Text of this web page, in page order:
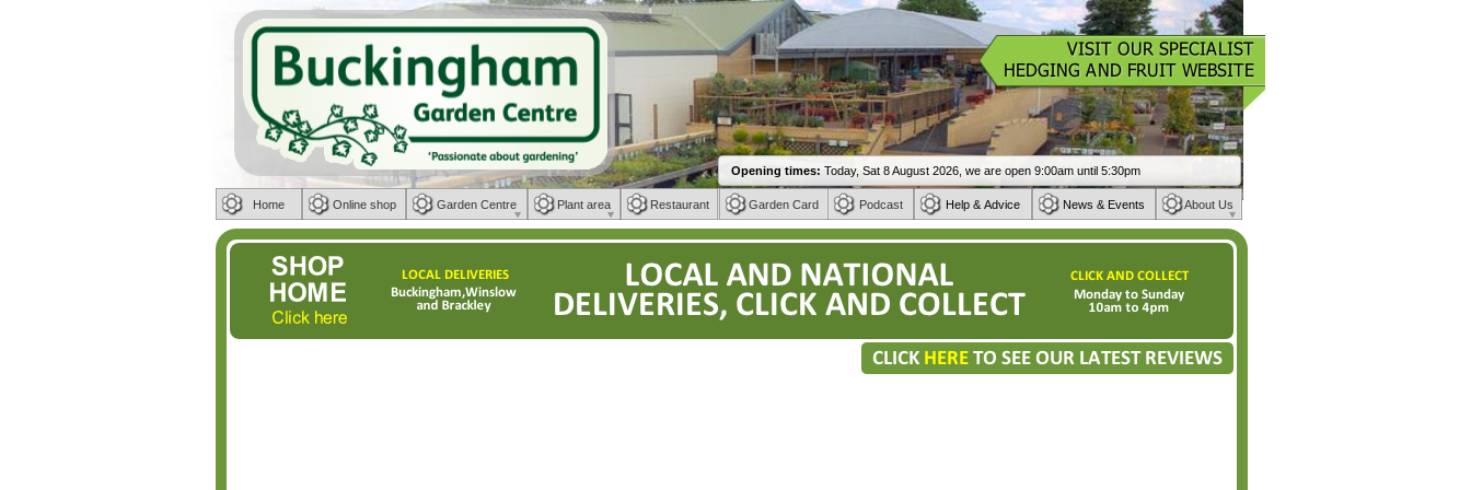
Home Online shop Garden Centre Plant area Restaurant Garden Card Podcast Help & Advice News & Events About Us